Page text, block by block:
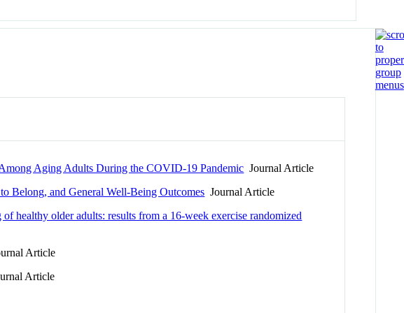
Aging Adults During the COVID-19 Pandemic Journal Article
Belong, and General Well-Being Outcomes Journal Article
healthy older adults: results from a 16-week exercise randomized
Article
Article